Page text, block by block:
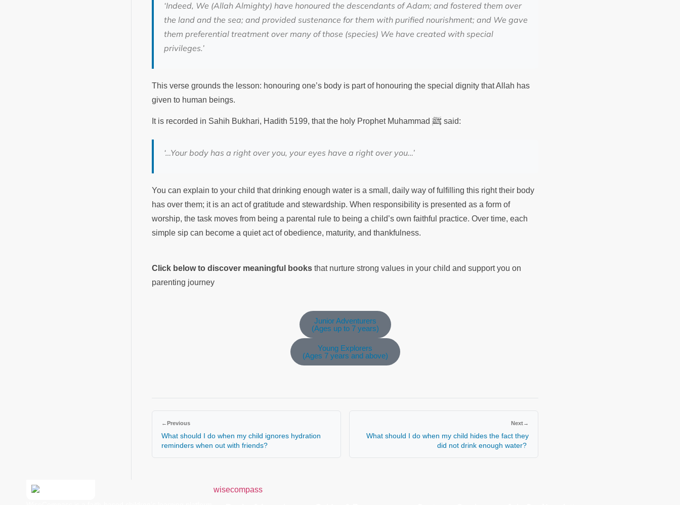
‘Indeed, We (Allah Almighty) have honoured the descendants of Adam; and fostered them over
the land and the sea; and provided sustenance for them with purified nourishment; and We gave
them preferential treatment over many of those (species) We have created with special
privileges.’
This verse grounds the lesson: honouring one’s body is part of honouring the special dignity that Allah has
given to human beings.
It is recorded in Sahih Bukhari, Hadith 5199, that the holy Prophet Muhammad ﷺ said:
‘…Your body has a right over you, your eyes have a right over you…’
You can explain to your child that drinking enough water is a small, daily way of fulfilling this right their body
has over them; it is an act of gratitude and stewardship. When responsibility is presented as a form of
worship, the task moves from being a parental rule to being a child’s own faithful practice. Over time, each
simple sip can become a quiet act of obedience, maturity, and thankfulness.
Click below to discover meaningful books that nurture strong values in your child and support you on
parenting journey
Junior Adventurers
(Ages up to 7 years)
Young Explorers
(Ages 7 years and above)
← Previous
What should I do when my child ignores hydration
reminders when out with friends?
Next→
What should I do when my child hides the fact they
did not drink enough water?